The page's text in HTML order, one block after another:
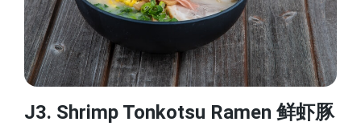
J3. Shrimp Tonkotsu Ramen 鲜虾豚